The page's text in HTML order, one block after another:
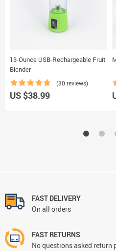
13-Ounce USB-Rechargeable Fruit
Blender
(30 reviews)
US $38.99
FAST DELIVERY
On all orders
FAST RETURNS
No questions asked return